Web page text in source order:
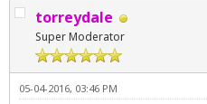
torreydale
Super Moderator
05-04-2016, 03:46 PM